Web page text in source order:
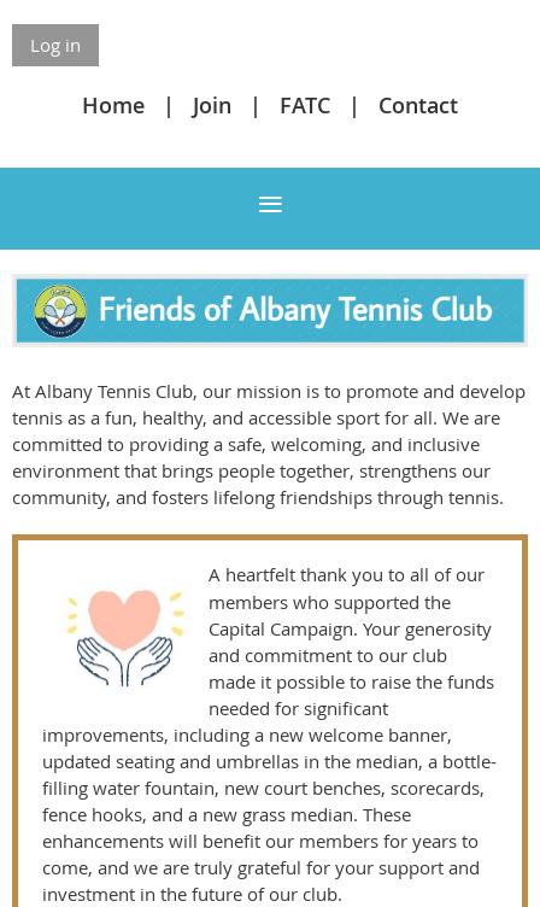
Log in
Home Join FATC Contact
At Albany Tennis Club, our mission is to promote and develop
tennis as a fun, healthy, and accessible sport for all. We are
committed to providing a safe, welcoming, and inclusive
environment that brings people together, strengthens our
community, and fosters lifelong friendships through tennis.
A heartfelt thank you to all of our
members who supported the
Capital Campaign. Your generosity
and commitment to our club
made it possible to raise the funds
needed for significant
improvements, including a new welcome banner,
updated seating and umbrellas in the median, a bottle-
filling water fountain, new court benches, scorecards,
fence hooks, and a new grass median. These
enhancements will benefit our members for years to
come, and we are truly grateful for your support and
investment in the future of our club.